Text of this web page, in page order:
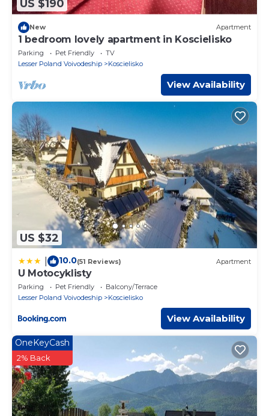
US $190
New Apartment
1 bedroom lovely apartment in Koscielisko
Parking Pet Friendly
TV
Lesser Poland Voivodeship
Koscielisko
View Availability
US $32
10.0(51 Reviews) Apartment
U Motocyklisty
Parking Pet Friendly
Balcony/Terrace
Lesser Poland Voivodeship
Koscielisko
View Availability
OneKeyCash
2% Back